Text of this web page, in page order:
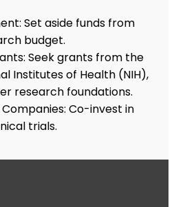
Set aside funds from
budget.
Seek grants from the
Institutes of Health (NIH),
research foundations.
Co-invest in
trials.